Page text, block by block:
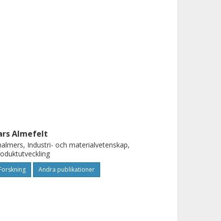
Almefelt
Industri- och materialvetenskap,
Andra publikationer